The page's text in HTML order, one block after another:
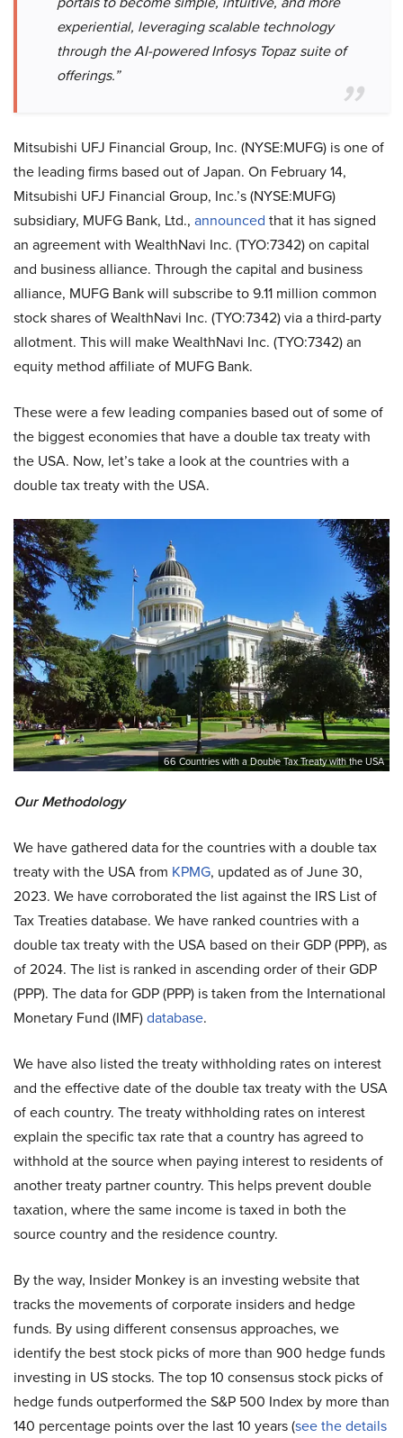
experiential, leveraging scalable technology
through the AI-powered Infosys Topaz suite of
offerings.”
Mitsubishi UFJ Financial Group, Inc. (NYSE:MUFG) is one of
the leading firms based out of Japan. On February 14,
Mitsubishi UFJ Financial Group, Inc.’s (NYSE:MUFG)
subsidiary, MUFG Bank, Ltd., announced that it has signed
an agreement with WealthNavi Inc. (TYO:7342) on capital
and business alliance. Through the capital and business
alliance, MUFG Bank will subscribe to 9.11 million common
stock shares of WealthNavi Inc. (TYO:7342) via a third-party
allotment. This will make WealthNavi Inc. (TYO:7342) an
equity method affiliate of MUFG Bank.
These were a few leading companies based out of some of
the biggest economies that have a double tax treaty with
the USA. Now, let’s take a look at the countries with a
double tax treaty with the USA.
66 Countries with a Double Tax Treaty with the USA
Our Methodology
We have gathered data for the countries with a double tax
treaty with the USA from KPMG, updated as of June 30,
2023. We have corroborated the list against the IRS List of
Tax Treaties database. We have ranked countries with a
double tax treaty with the USA based on their GDP (PPP), as
of 2024. The list is ranked in ascending order of their GDP
(PPP). The data for GDP (PPP) is taken from the International
Monetary Fund (IMF)database.
We have also listed the treaty withholding rates on interest
and the effective date of the double tax treaty with the USA
of each country. The treaty withholding rates on interest
explain the specific tax rate that a country has agreed to
withhold at the source when paying interest to residents of
another treaty partner country. This helps prevent double
taxation, where the same income is taxed in both the
source country and the residence country.
By the way, Insider Monkey is an investing website that
tracks the movements of corporate insiders and hedge
funds. By using different consensus approaches, we
identify the best stock picks of more than 900 hedge funds
investing in US stocks. The top 10 consensus stock picks of
hedge funds outperformed the S&P 500 Index by more than
140 percentage points over the last 10 years (see the details